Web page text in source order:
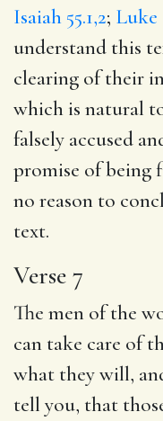
Isaiah 55.1,2; Luke
understand this
clearing of their
which is natural
falsely accused
promise of being
no reason to
text.
Verse 7
The men of the
can take care of
what they will,
tell you, that